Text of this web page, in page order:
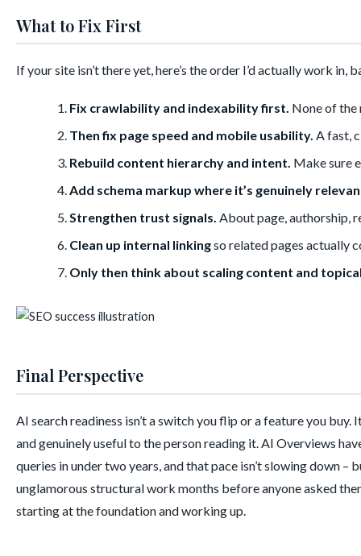
What to Fix First
If your site isn’t there yet, here’s the order I’d actually work
Fix crawlability and indexability first. None of the
Then fix page speed and mobile usability. A fast,
Rebuild content hierarchy and intent. Make sure
Add schema markup where it’s genuinely
Strengthen trust signals. About page, authorship,
Clean up internal linkingso related pages actually
Only then think about scaling content and
Final Perspective
AI search readiness isn’t a switch you flip or a feature you
and genuinely useful to the person reading it. AI Overviews
queries in under two years, and that pace isn’t slowing down –
unglamorous structural work months before anyone asked
starting at the foundation and working up.